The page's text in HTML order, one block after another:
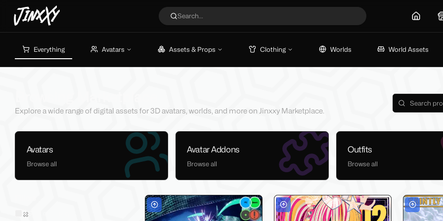
JinxXy Search... Home
Everything Avatars Assets & Props Clothing Worlds World Assets
Explore a wide range of digital assets for 3D avatars, worlds, and more on Jinxxy Marketplace.
Avatars
Browse all
Avatar Addons
Browse all
Outfits
Browse all
Sold on Jinxxy